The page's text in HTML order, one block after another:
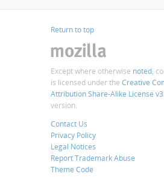
Return to top
Except where otherwise noted,
is licensed under the Creative
Attribution Share-Alike License
version.
Contact Us
Privacy Policy
Legal Notices
Report Trademark Abuse
Theme Code